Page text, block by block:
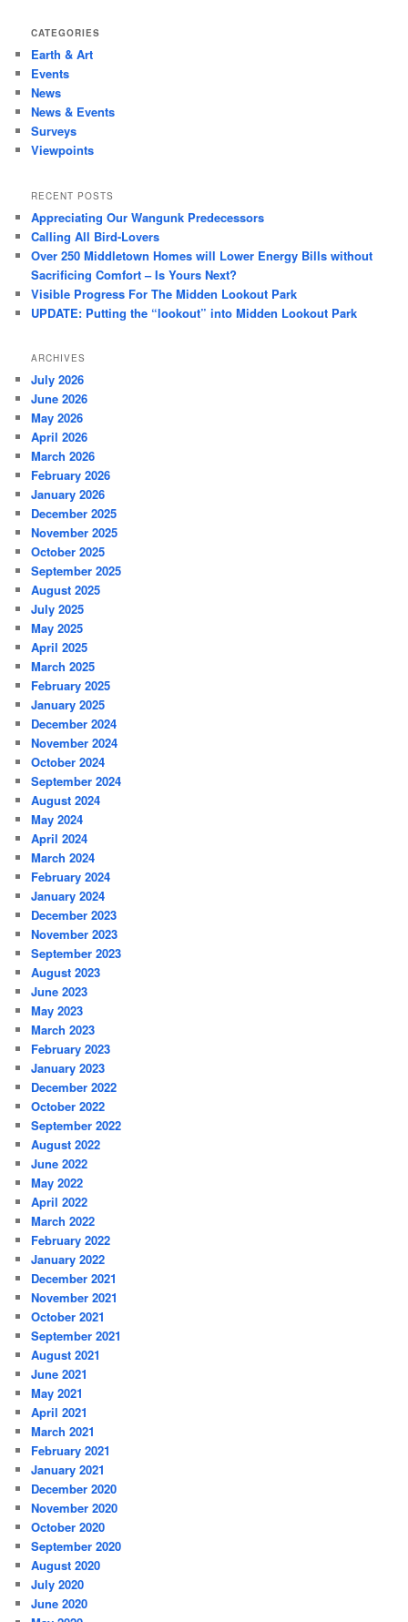
CATEGORIES
Earth & Art
Events
News
News & Events
Surveys
Viewpoints
RECENT POSTS
Appreciating Our Wangunk Predecessors
Calling All Bird-Lovers
Over 250 Middletown Homes will Lower Energy Bills without
Sacrificing Comfort – Is Yours Next?
Visible Progress For The Midden Lookout Park
UPDATE: Putting the “lookout” into Midden Lookout Park
ARCHIVES
July 2026
June 2026
May 2026
April 2026
March 2026
February 2026
January 2026
December 2025
November 2025
October 2025
September 2025
August 2025
July 2025
May 2025
April 2025
March 2025
February 2025
January 2025
December 2024
November 2024
October 2024
September 2024
August 2024
May 2024
April 2024
March 2024
February 2024
January 2024
December 2023
November 2023
September 2023
August 2023
June 2023
May 2023
March 2023
February 2023
January 2023
December 2022
October 2022
September 2022
August 2022
June 2022
May 2022
April 2022
March 2022
February 2022
January 2022
December 2021
November 2021
October 2021
September 2021
August 2021
June 2021
May 2021
April 2021
March 2021
February 2021
January 2021
December 2020
November 2020
October 2020
September 2020
August 2020
July 2020
June 2020